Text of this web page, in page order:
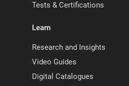
Tests & Certifications
Learn
Research and Insights
Video Guides
Digital Catalogues